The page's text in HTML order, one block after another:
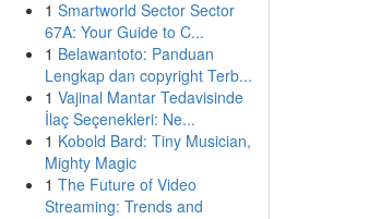
1 Smartworld Sector Sector
67A: Your Guide to C...
1 Belawantoto: Panduan
Lengkap dan copyright Terb...
1 Vajinal Mantar Tedavisinde
İlaç Seçenekleri: Ne...
1 Kobold Bard: Tiny Musician,
Mighty Magic
1 The Future of Video
Streaming: Trends and